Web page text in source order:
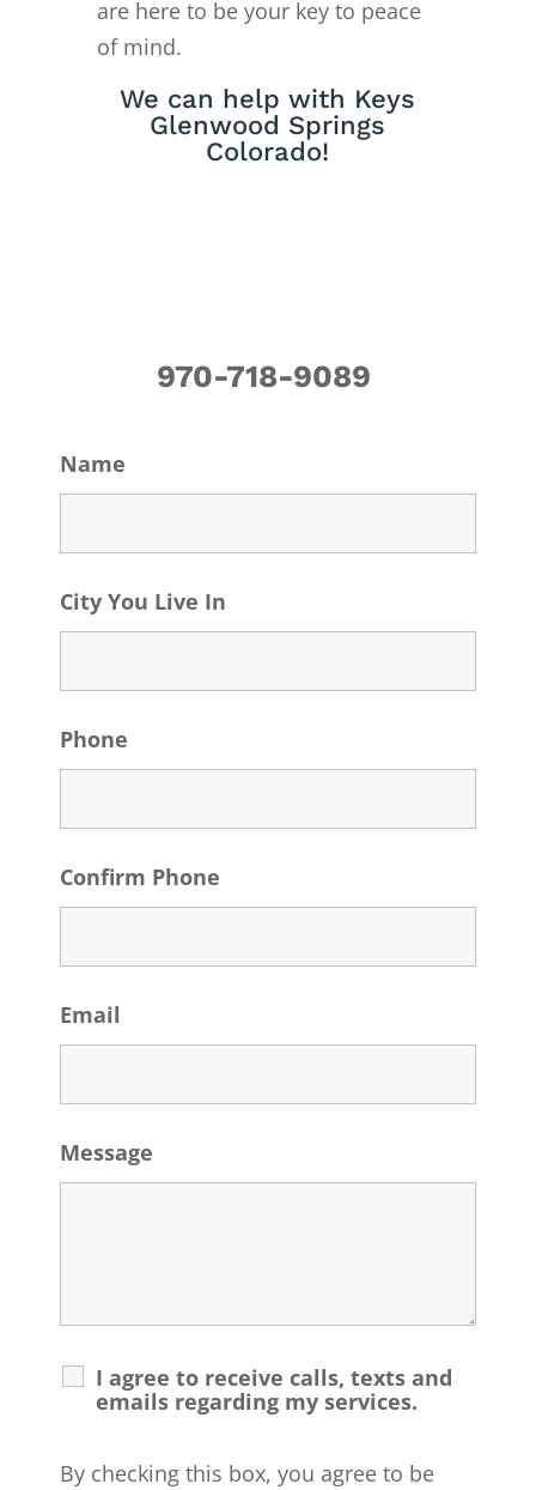
are here to be your key to peace
of mind.
We can help with Keys
Glenwood Springs
Colorado!
970-718-9089
Name
City You Live In
Phone
Confirm Phone
Email
Message
I agree to receive calls, texts and
emails regarding my services.
By checking this box, you agree to be